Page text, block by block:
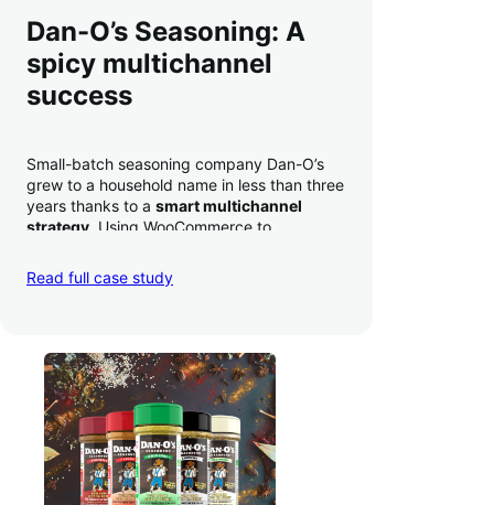
Dan-O’s Seasoning: A
spicy multichannel
success
Small-batch seasoning company Dan-O’s
grew to a household name in less than three
years thanks to a smart multichannel
strategy . Using WooCommerce to
TikTok, marketplaces like Amazon, and
third-party retailers, they
have added 40,000 retail locations
Read full case study